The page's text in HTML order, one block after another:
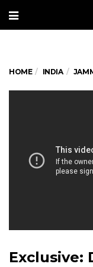
HOME INDIA
Exclusive: